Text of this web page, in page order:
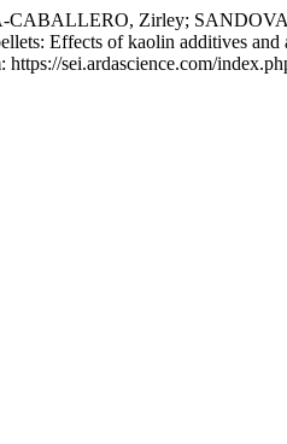
Zirley;
Effects of kaolin additives
sei.ardascience.com/